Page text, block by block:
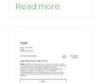
Read more